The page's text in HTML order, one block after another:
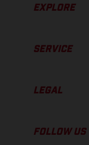
EXPLORE
SERVICE
LEGAL
FOLLOW US